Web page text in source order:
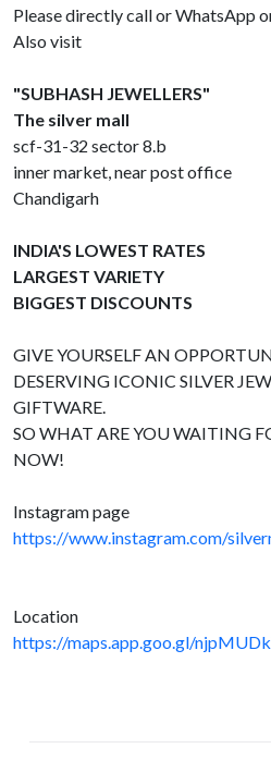
Please directly call or WhatsApp
Also visit
"SUBHASH JEWELLERS"
The silver mall
scf-31-32 sector 8.b
inner market, near post office
Chandigarh
INDIA'S LOWEST RATES
LARGEST VARIETY
BIGGEST DISCOUNTS
GIVE YOURSELF AN
DESERVING ICONIC SILVER
GIFTWARE.
SO WHAT ARE YOU WAITING
NOW!
Instagram page
https://www.instagram.com/
Location
https://maps.app.goo.gl/